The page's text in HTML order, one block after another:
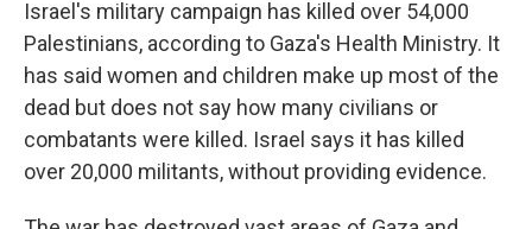
Israel's military campaign has killed over 54,000
Palestinians, according to Gaza's Health Ministry. It
has said women and children make up most of the
dead but does not say how many civilians or
combatants were killed. Israel says it has killed
over 20,000 militants, without providing evidence.